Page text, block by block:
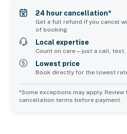
24 hour cancellation*
Get a full refund if you cancel
of booking
Local expertise
Count on care—just a call, text,
Lowest price
Book directly for the lowest
*Some exceptions may apply. Review
cancellation terms before payment.